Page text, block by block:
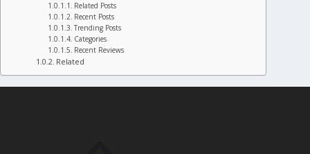
Related Posts
Recent Posts
Trending Posts
Categories
Recent Reviews
Related